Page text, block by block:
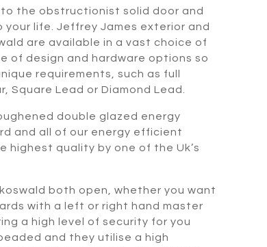
the obstructionist solid door and
life. Jeffrey James exterior and
are available in a vast choice of
of design and hardware options so
requirements, such as full
Square Lead or Diamond Lead.
double glazed energy
and all of our energy efficient
highest quality by one of the Uk’s
both open, whether you want
with a left or right hand master
a high level of security for you
and they utilise a high